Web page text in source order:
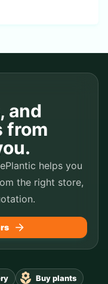
and
from
helps you
the right store,
Buy plants